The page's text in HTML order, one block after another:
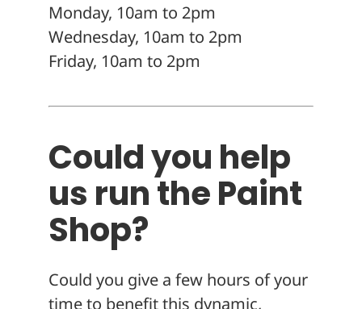
Monday, 10am to 2pm
Wednesday, 10am to 2pm
Friday, 10am to 2pm
Could you help
us run the Paint
Shop?
Could you give a few hours of your
time to benefit this dynamic,